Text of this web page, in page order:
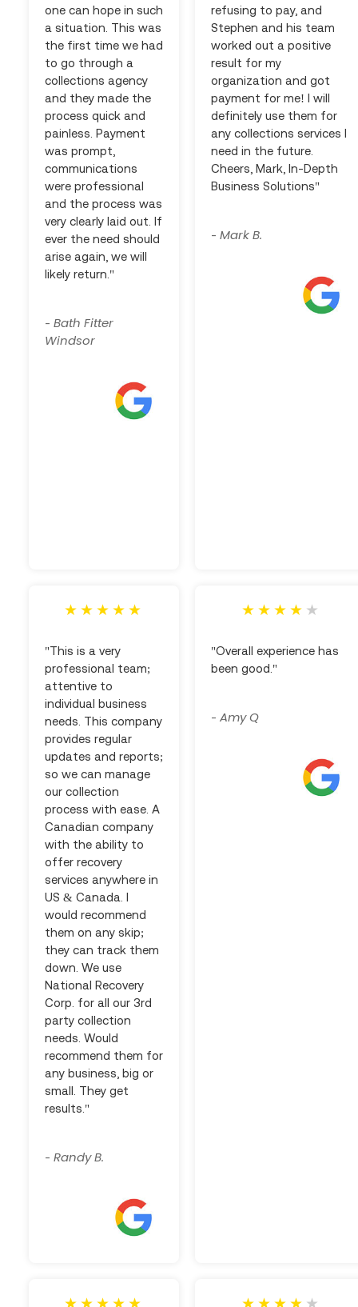
one can hope in such
a situation. This was
the first time we had
to go through a
collections agency
and they made the
process quick and
painless. Payment
was prompt,
communications
were professional
and the process was
very clearly laid out. If
ever the need should
arise again, we will
likely return."
-Bath Fitter
Windsor
refusing to pay, and
Stephen and his team
worked out a positive
result for my
organization and got
payment for me! I will
definitely use them for
any collections services I
need in the future.
Cheers, Mark, In-Depth
Business Solutions"
-Mark B.
"This is a very
professional team;
attentive to
individual business
needs. This company
provides regular
updates and reports;
so we can manage
our collection
process with ease. A
Canadian company
with the ability to
offer recovery
services anywhere in
US & Canada. I
would recommend
them on any skip;
they can track them
down. We use
National Recovery
Corp. for all our 3rd
party collection
needs. Would
recommend them for
any business, big or
small. They get
results."
-Randy B.
"Overall experience has
been good."
-Amy Q